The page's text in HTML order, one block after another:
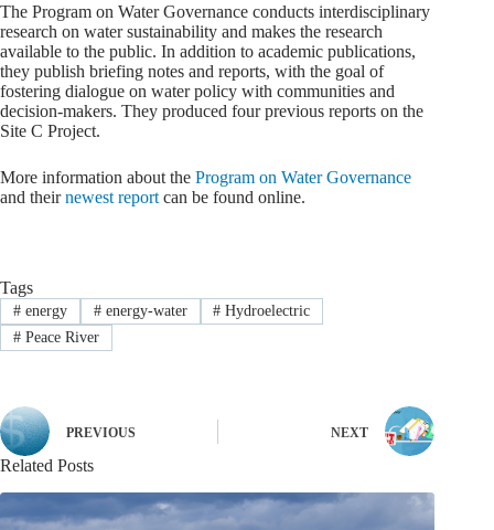
The Program on Water Governance conducts interdisciplinary
research on water sustainability and makes the research
available to the public. In addition to academic publications,
they publish briefing notes and reports, with the goal of
fostering dialogue on water policy with communities and
decision-makers. They produced four previous reports on the
Site C Project.
More information about the Program on Water Governance
and theirnewest report can be found online.
Tags
#energy #energy-water # Hydroelectric
#Peace River
PREVIOUS NEXT
Related Posts